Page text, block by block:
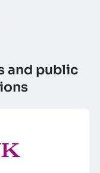
and public